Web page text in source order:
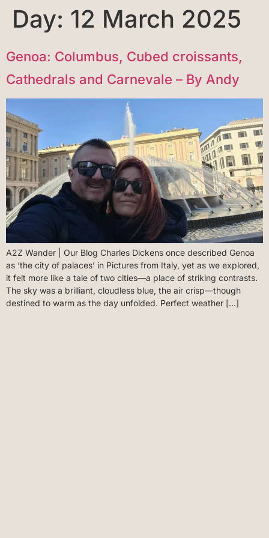
Day: 12 March 2025
Genoa: Columbus, Cubed croissants,
Cathedrals and Carnevale – By Andy
A2Z Wander | Our Blog Charles Dickens once described Genoa
as ‘the city of palaces’ in Pictures from Italy, yet as we explored,
it felt more like a tale of two cities—a place of striking contrasts.
The sky was a brilliant, cloudless blue, the air crisp—though
destined to warm as the day unfolded. Perfect weather […]